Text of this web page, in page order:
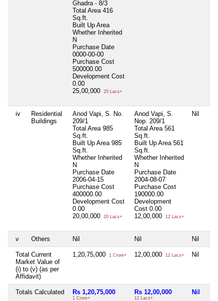
Ghadra - 8/3
Total Area 416
Sq.ft.
Built Up Area
Whether Inherited
N
Purchase Date
0000-00-00
Purchase Cost
500000.00
Development Cost
0.00
25,00,000
25 Lacs+
iv
Residential
Buildings
Anod Vapi, S. No.
209/1
Total Area 985
Sq.ft.
Built Up Area 985
Sq.ft.
Whether Inherited
N
Purchase Date
2006-04-15
Purchase Cost
400000.00
Development Cost
0.00
20,00,000
20 Lacs+
Anod Vapi, S.
Nop. 209/1
Total Area 561
Sq.ft.
Built Up Area 561
Sq.ft.
Whether Inherited
N
Purchase Date
2004-08-07
Purchase Cost
190000.00
Development
Cost 0.00
12,00,000
12 Lacs+
Nil
v Others Nil Nil Nil
Total Current
Market Value of
(i) to (v) (as per
Affidavit)
1,20,75,000 1 Crore+ 12,00,000 12 Lacs+ Nil
Totals Calculated Rs 1,20,75,000
1 Crore+
Rs 12,00,000
12 Lacs+
Nil